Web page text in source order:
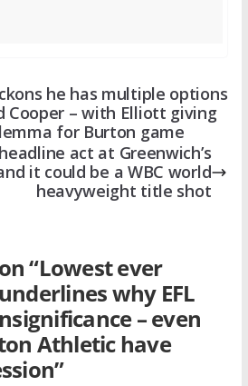
he has multiple options
Cooper – with Elliott giving
for Burton game
act at Greenwich’s
it could be a WBC world
heavyweight title shot
“Lowest ever
why EFL
– even
Athletic have
”